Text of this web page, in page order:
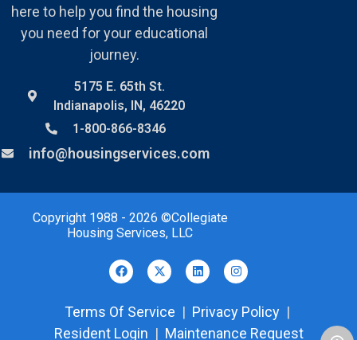
here to help you find the housing
you need for your educational
journey.
5175 E. 65th St.
Indianapolis, IN, 46220
1-800-866-8346
info@housingservices.com
Copyright 1988 - 2026 ©Collegiate
Housing Services, LLC
Terms Of Service | Privacy Policy|
Resident Login | Maintenance Request